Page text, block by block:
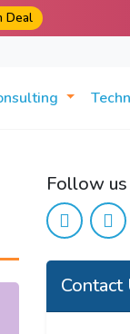
Deal
Follow
Contact